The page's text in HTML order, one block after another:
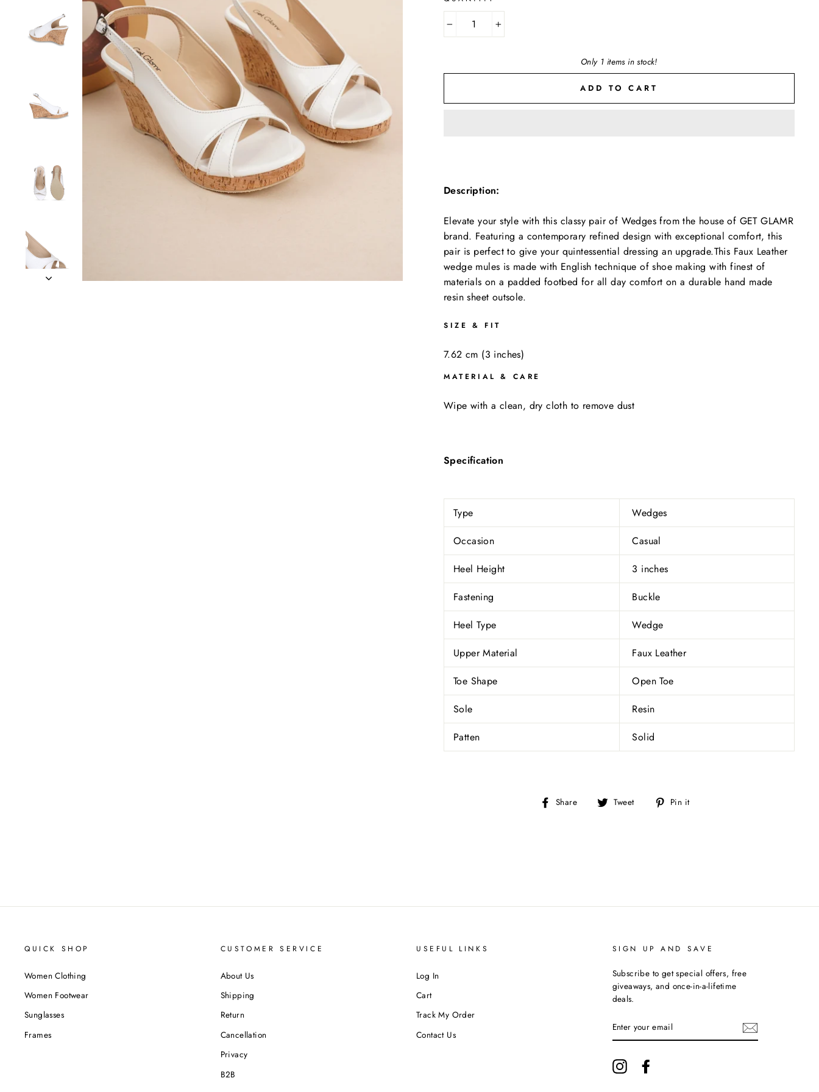
Only 1 items in stock!
ADD TO CART
Description:
Elevate your style with this classy pair of Wedges from the house of GET GLAMR
brand. Featuring a contemporary refined design with exceptional comfort, this
pair is perfect to give your quintessential dressing an upgrade.This Faux Leather
wedge mules is made with English technique of shoe making with finest of
materials on a padded footbed for all day comfort on a durable hand made
resin sheet outsole.
SIZE & FIT
7.62 cm (3 inches)
MATERIAL & CARE
Wipe with a clean, dry cloth to remove dust
Specification
Type
Wedges
Occasion
Casual
Heel Height
3 inches
Fastening
Buckle
Heel Type
Wedge
Upper Material
Faux Leather
Toe Shape
Open Toe
Sole
Resin
Patten
Solid
Share
Share Tweet
Tweet Pin it
QUICK SHOP
Women Clothing
Women Footwear
Sunglasses
Frames
CUSTOMER SERVICE
About Us
Shipping
Return
Cancellation
Privacy
B2B
USEFUL LINKS
Log In
Cart
Track My Order
Contact Us
SIGN UP AND SAVE
Subscribe to get special offers, free
giveaways, and once-in-a-lifetime
deals.
YOUR
EMAIL
Instagram